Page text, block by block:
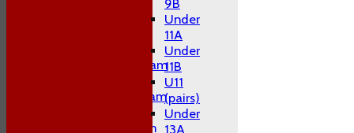
Midweek A Team
Midweek B Team
W10 2nd Team
9B
Under
11A
Under
11B
U11
(pairs)
Under
13A